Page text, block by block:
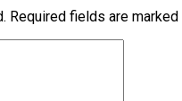
Required fields are marked